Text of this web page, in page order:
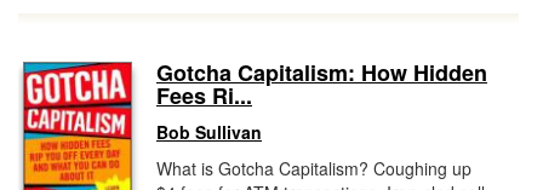
Gotcha Capitalism: How Hidden
Fees Ri...
Bob Sullivan
What is Gotcha Capitalism? Coughing up